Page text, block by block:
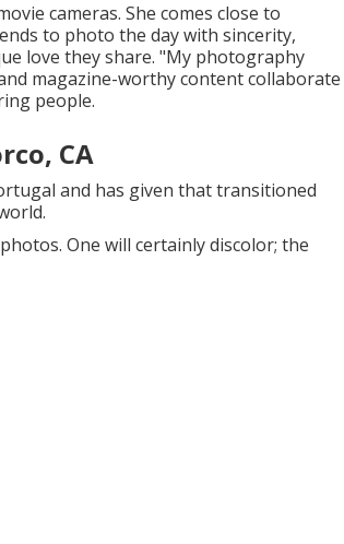
cameras. She comes close to
to photo the day with sincerity,
love they share. "My photography
magazine-worthy content collaborate
people.
CA
and has given that transitioned
One will certainly discolor; the